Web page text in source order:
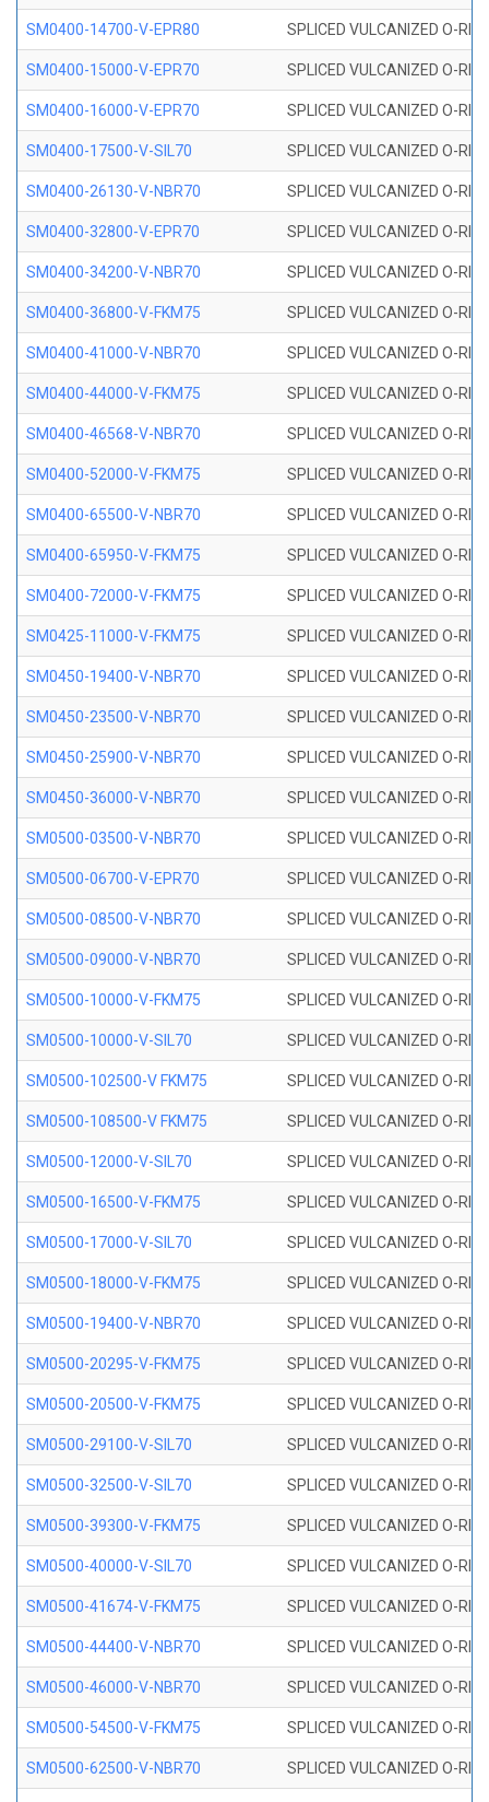
SM0400-14700-V-EPR80 SPLICED VULCANIZED O-
SM0400-15000-V-EPR70 SPLICED VULCANIZED O-
SM0400-16000-V-EPR70 SPLICED VULCANIZED O-
SM0400-17500-V-SIL70 SPLICED VULCANIZED O-
SM0400-26130-V-NBR70 SPLICED VULCANIZED O-
SM0400-32800-V-EPR70 SPLICED VULCANIZED O-
SM0400-34200-V-NBR70 SPLICED VULCANIZED O-
SM0400-36800-V-FKM75 SPLICED VULCANIZED O-
SM0400-41000-V-NBR70 SPLICED VULCANIZED O-
SM0400-44000-V-FKM75 SPLICED VULCANIZED O-
SM0400-46568-V-NBR70 SPLICED VULCANIZED O-
SM0400-52000-V-FKM75 SPLICED VULCANIZED O-
SM0400-65500-V-NBR70 SPLICED VULCANIZED O-
SM0400-65950-V-FKM75 SPLICED VULCANIZED O-
SM0400-72000-V-FKM75 SPLICED VULCANIZED O-
SM0425-11000-V-FKM75 SPLICED VULCANIZED O-
SM0450-19400-V-NBR70 SPLICED VULCANIZED O-
SM0450-23500-V-NBR70 SPLICED VULCANIZED O-
SM0450-25900-V-NBR70 SPLICED VULCANIZED O-
SM0450-36000-V-NBR70 SPLICED VULCANIZED O-
SM0500-03500-V-NBR70 SPLICED VULCANIZED O-
SM0500-06700-V-EPR70 SPLICED VULCANIZED O-
SM0500-08500-V-NBR70 SPLICED VULCANIZED O-
SM0500-09000-V-NBR70 SPLICED VULCANIZED O-
SM0500-10000-V-FKM75 SPLICED VULCANIZED O-
SM0500-10000-V-SIL70 SPLICED VULCANIZED O-
SM0500-102500-V FKM75 SPLICED VULCANIZED O-
SM0500-108500-V FKM75 SPLICED VULCANIZED O-
SM0500-12000-V-SIL70 SPLICED VULCANIZED O-
SM0500-16500-V-FKM75 SPLICED VULCANIZED O-
SM0500-17000-V-SIL70 SPLICED VULCANIZED O-
SM0500-18000-V-FKM75 SPLICED VULCANIZED O-
SM0500-19400-V-NBR70 SPLICED VULCANIZED O-
SM0500-20295-V-FKM75 SPLICED VULCANIZED O-
SM0500-20500-V-FKM75 SPLICED VULCANIZED O-
SM0500-29100-V-SIL70 SPLICED VULCANIZED O-
SM0500-32500-V-SIL70 SPLICED VULCANIZED O-
SM0500-39300-V-FKM75 SPLICED VULCANIZED O-
SM0500-40000-V-SIL70 SPLICED VULCANIZED O-
SM0500-41674-V-FKM75 SPLICED VULCANIZED O-
SM0500-44400-V-NBR70 SPLICED VULCANIZED O-
SM0500-46000-V-NBR70 SPLICED VULCANIZED O-
SM0500-54500-V-FKM75 SPLICED VULCANIZED O-
SM0500-62500-V-NBR70 SPLICED VULCANIZED O-